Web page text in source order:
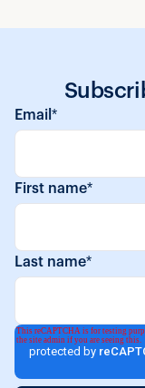
Email *
First name*
Last name*